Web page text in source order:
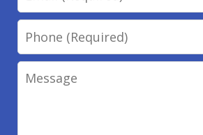
Phone
Message